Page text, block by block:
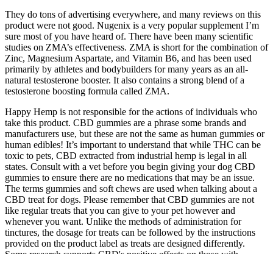
They do tons of advertising everywhere, and many reviews on this
product were not good. Nugenix is a very popular supplement I’m
sure most of you have heard of. There have been many scientific
studies on ZMA’s effectiveness. ZMA is short for the combination of
Zinc, Magnesium Aspartate, and Vitamin B6, and has been used
primarily by athletes and bodybuilders for many years as an all-
natural testosterone booster. It also contains a strong blend of a
testosterone boosting formula called ZMA.
Happy Hemp is not responsible for the actions of individuals who
take this product. CBD gummies are a phrase some brands and
manufacturers use, but these are not the same as human gummies or
human edibles! It’s important to understand that while THC can be
toxic to pets, CBD extracted from industrial hemp is legal in all
states. Consult with a vet before you begin giving your dog CBD
gummies to ensure there are no medications that may be an issue.
The terms gummies and soft chews are used when talking about a
CBD treat for dogs. Please remember that CBD gummies are not
like regular treats that you can give to your pet however and
whenever you want. Unlike the methods of administration for
tinctures, the dosage for treats can be followed by the instructions
provided on the product label as treats are designed differently.